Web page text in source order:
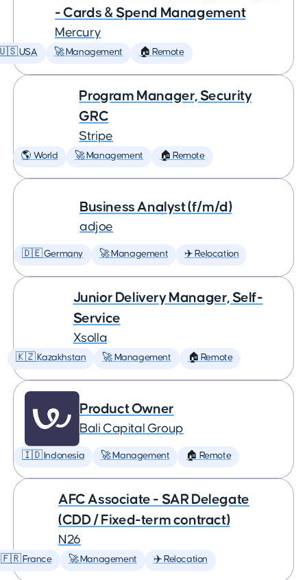
- Cards & Spend Management
Mercury
USA 🚀 Management 🏠 Remote
Program Manager, Security
GRC
Stripe
🌎 World 🚀 Management 🏠 Remote
Business Analyst (f/m/d)
adjoe
🇩🇪 Germany 🚀 Management ✈️ Relocation
Junior Delivery Manager, Self-
Service
Xsolla
🇰🇿 Kazakhstan 🚀 Management 🏠 Remote
Product Owner
Bali Capital Group
🇮🇩 Indonesia 🚀 Management 🏠 Remote
AFC Associate - SAR Delegate
(CDD / Fixed-term contract)
N26
🇫🇷 France 🚀 Management ✈️ Relocation